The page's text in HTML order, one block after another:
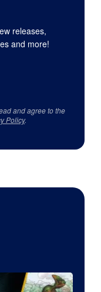
releases,
and more!
and agree to the
Policy.